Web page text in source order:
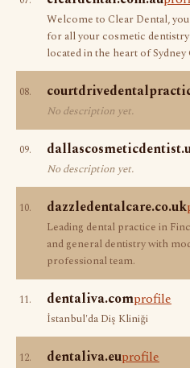
Welcome to Clear Dental,
for all your cosmetic
located in the heart of Sydney
08.
No description yet.
09.
No description yet.
10. dazzledentalcare.co.uk
Leading dental practice in
and general dentistry with
professional team.
11. dentaliva.comprofile
İstanbul'da Diş Kliniği
12. dentaliva.euprofile